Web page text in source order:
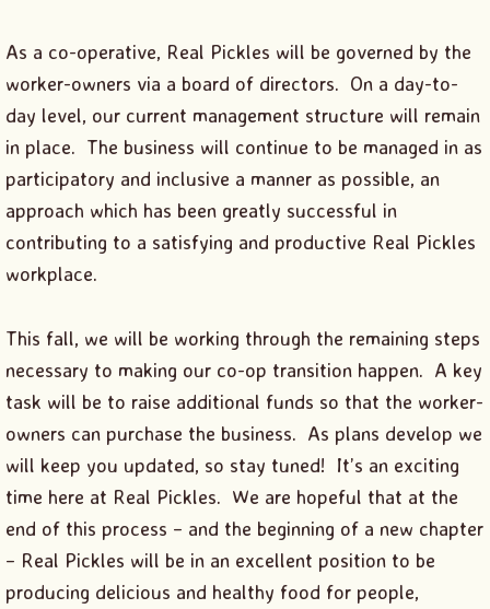
As a co-operative, Real Pickles will be governed by the
worker-owners via a board of directors. On a day-to-
day level, our current management structure will remain
in place. The business will continue to be managed in as
participatory and inclusive a manner as possible, an
approach which has been greatly successful in
contributing to a satisfying and productive Real Pickles
workplace.
This fall, we will be working through the remaining steps
necessary to making our co-op transition happen. A key
task will be to raise additional funds so that the worker-
owners can purchase the business. As plans develop we
will keep you updated, so stay tuned! It’s an exciting
time here at Real Pickles. We are hopeful that at the
end of this process – and the beginning of a new chapter
– Real Pickles will be in an excellent position to be
producing delicious and healthy food for people,